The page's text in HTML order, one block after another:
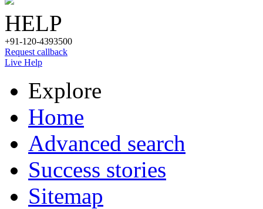
HELP
+91-120-4393500
Request callback
Live Help
Explore
Home
Advanced search
Success stories
Sitemap